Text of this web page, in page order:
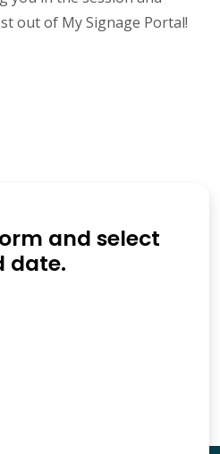
out of My Signage Portal!
and select
date.